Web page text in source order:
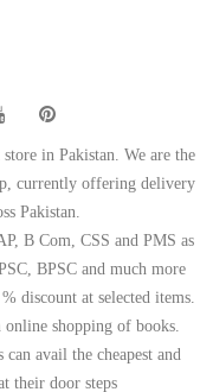
in Pakistan. We are the
currently offering delivery
Pakistan.
B Com, CSS and PMS as
BPSC and much more
discount at selected items.
shopping of books.
avail the cheapest and
their door steps